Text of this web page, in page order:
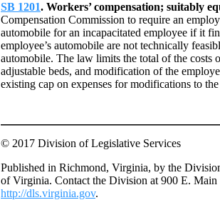
SB 1201. Workers’ compensation; suitably
Compensation Commission to require an
automobile for an incapacitated employee if it
employee’s automobile are not technically
automobile. The law limits the total of the costs
adjustable beds, and modification of the
existing cap on expenses for modifications to
© 2017 Division of Legislative Services
Published in Richmond, Virginia, by the
of Virginia. Contact the Division at 900 E.
http://dls.virginia.gov.